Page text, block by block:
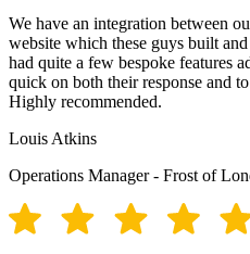
We have an integration between
website which these guys built
had quite a few bespoke features
quick on both their response and
Highly recommended.
Louis Atkins
Operations Manager - Frost of